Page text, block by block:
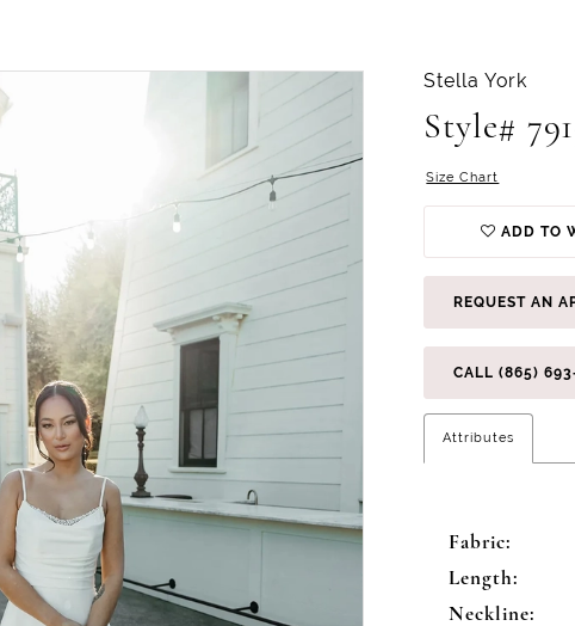
Stella York
Style#
Size Chart
ADD TO
REQUEST AN
CALL (865)
Attributes
Fabric:
Length:
Neckline: